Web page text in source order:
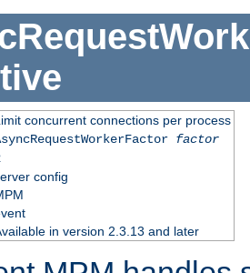
concurrent connections per process
factor
config
in version 2.3.13 and later